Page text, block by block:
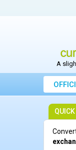
A